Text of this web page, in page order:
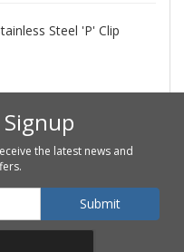
Steel 'P' Clip
the latest news and